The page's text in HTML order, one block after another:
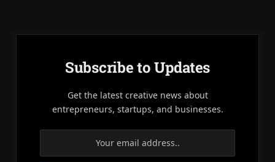
Subscribe to Updates
Get the latest creative news about
entrepreneurs, startups, and businesses.